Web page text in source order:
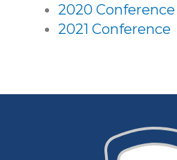
2020 Conference
2021 Conference